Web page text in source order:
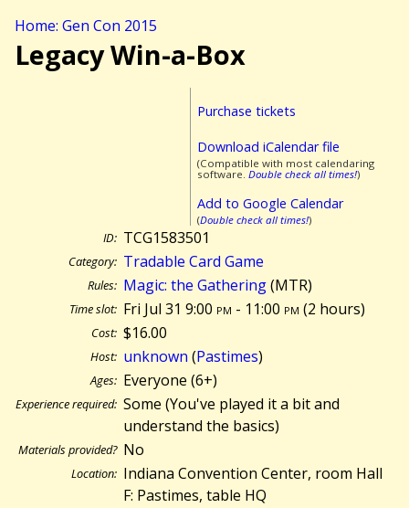
Home: Gen Con 2015
Legacy Win-a-Box
Purchase tickets
Download iCalendar file
(Compatible with most calendaring
software. Double check all times!)
Add to Google Calendar
(Double check all times!)
ID: TCG1583501
Category: Tradable Card Game
Rules: Magic: the Gathering(MTR)
Time slot: Fri Jul 31 9:00 pm - 11:00 pm (2 hours)
Cost: $16.00
Host: unknown (Pastimes)
Ages: Everyone (6+)
Experience required: Some (You've played it a bit and
understand the basics)
Materials provided? No
Location: Indiana Convention Center, room Hall
F: Pastimes, table HQ